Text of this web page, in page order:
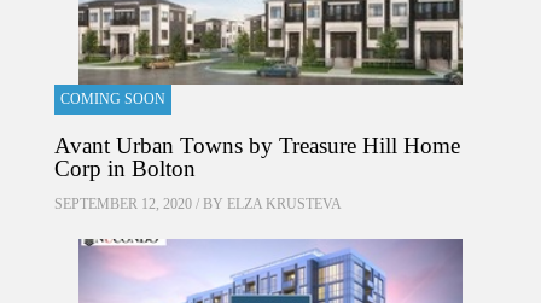
COMING SOON
Avant Urban Towns by Treasure Hill Home
Corp in Bolton
SEPTEMBER 12, 2020 / BY ELZA KRUSTEVA